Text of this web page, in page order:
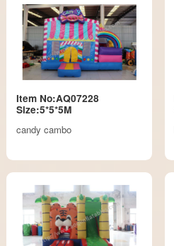
Item No:AQ07228
Size:5*5*5M
candy cambo